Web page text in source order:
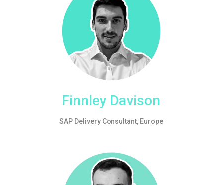
Finnley Davison
SAP Delivery Consultant, Europe